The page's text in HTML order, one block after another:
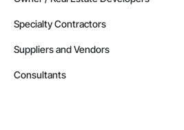
Specialty Contractors
Suppliers and Vendors
Consultants